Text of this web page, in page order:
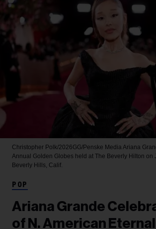
Christopher Polk/2026GG/Penske Media Ariana
Annual Golden Globes held at The Beverly Hilton on
Beverly Hills, Calif.
POP
Ariana Grande
of N. American Eternal